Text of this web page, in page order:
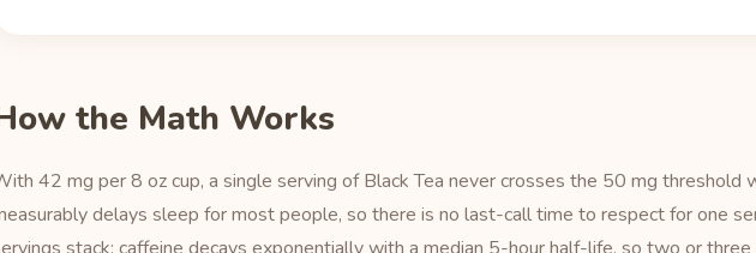
the Math Works
42 mg per 8 oz cup, a single serving of Black Tea never crosses the 50 mg threshold
delays sleep for most people, so there is no last-call time to respect for one